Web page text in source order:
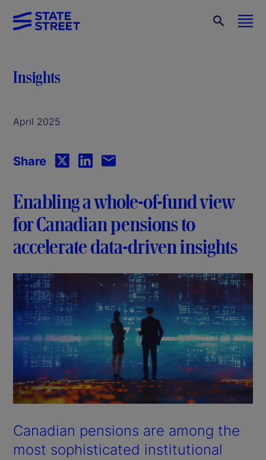
Insights
April 2025
Share
Enabling a whole-of-fund view
for Canadian pensions to
accelerate data-driven insights
Canadian pensions are among the
most sophisticated institutional